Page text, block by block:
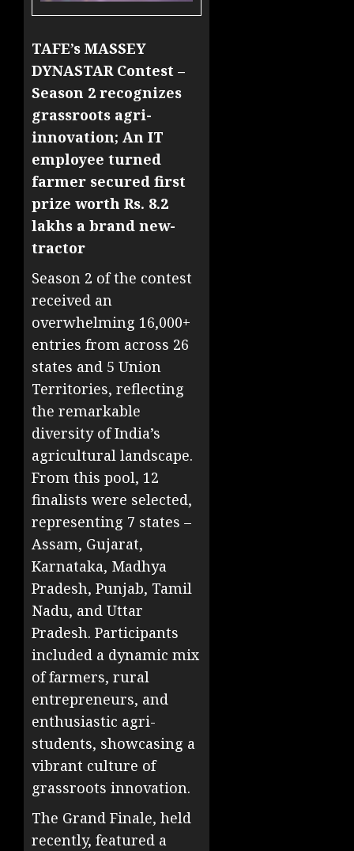
TAFE’s MASSEY
DYNASTAR Contest –
Season 2 recognizes
grassroots agri-
innovation; An IT
employee turned
farmer secured first
prize worth Rs. 8.2
lakhs a brand new-
tractor
Season 2 of the contest
received an
overwhelming 16,000+
entries from across 26
states and 5 Union
Territories, reflecting
the remarkable
diversity of India’s
agricultural landscape.
From this pool, 12
finalists were selected,
representing 7 states –
Assam, Gujarat,
Karnataka, Madhya
Pradesh, Punjab, Tamil
Nadu, and Uttar
Pradesh. Participants
included a dynamic mix
of farmers, rural
entrepreneurs, and
enthusiastic agri-
students, showcasing a
vibrant culture of
grassroots innovation.
The Grand Finale, held
recently, featured a